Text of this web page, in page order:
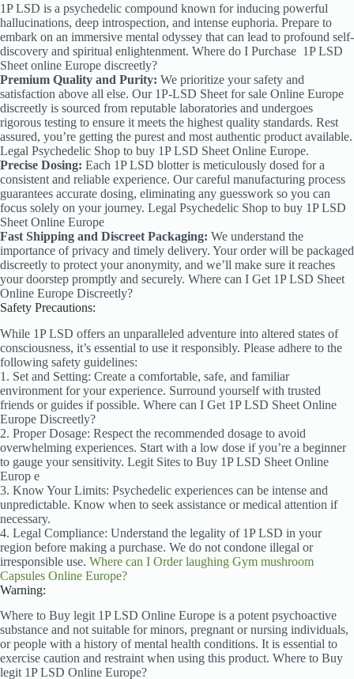
1P LSD is a psychedelic compound known for inducing powerful
hallucinations, deep introspection, and intense euphoria. Prepare to
embark on an immersive mental odyssey that can lead to profound self-
discovery and spiritual enlightenment. Where do I Purchase 1P LSD
Sheet online Europe discreetly?
Premium Quality and Purity: We prioritize your safety and
satisfaction above all else. Our 1P-LSD Sheet for sale Online Europe
discreetly is sourced from reputable laboratories and undergoes
rigorous testing to ensure it meets the highest quality standards. Rest
assured, you’re getting the purest and most authentic product available.
Legal Psychedelic Shop to buy 1P LSD Sheet Online Europe.
Precise Dosing: Each 1P LSD blotter is meticulously dosed for a
consistent and reliable experience. Our careful manufacturing process
guarantees accurate dosing, eliminating any guesswork so you can
focus solely on your journey. Legal Psychedelic Shop to buy 1P LSD
Sheet Online Europe
Fast Shipping and Discreet Packaging: We understand the
importance of privacy and timely delivery. Your order will be packaged
discreetly to protect your anonymity, and we’ll make sure it reaches
your doorstep promptly and securely. Where can I Get 1P LSD Sheet
Online Europe Discreetly?
Safety Precautions:
While 1P LSD offers an unparalleled adventure into altered states of
consciousness, it’s essential to use it responsibly. Please adhere to the
following safety guidelines:
1. Set and Setting: Create a comfortable, safe, and familiar
environment for your experience. Surround yourself with trusted
friends or guides if possible. Where can I Get 1P LSD Sheet Online
Europe Discreetly?
2. Proper Dosage: Respect the recommended dosage to avoid
overwhelming experiences. Start with a low dose if you’re a beginner
to gauge your sensitivity. Legit Sites to Buy 1P LSD Sheet Online
Europ e
3. Know Your Limits: Psychedelic experiences can be intense and
unpredictable. Know when to seek assistance or medical attention if
necessary.
4. Legal Compliance: Understand the legality of 1P LSD in your
region before making a purchase. We do not condone illegal or
irresponsible use. Where can I Order laughing Gym mushroom
Capsules Online Europe?
Warning:
Where to Buy legit 1P LSD Online Europe is a potent psychoactive
substance and not suitable for minors, pregnant or nursing individuals,
or people with a history of mental health conditions. It is essential to
exercise caution and restraint when using this product. Where to Buy
legit 1P LSD Online Europe?